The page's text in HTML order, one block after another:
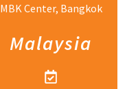
MBK Center, Bangkok
Malaysia